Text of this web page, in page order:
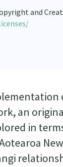
and
an
in